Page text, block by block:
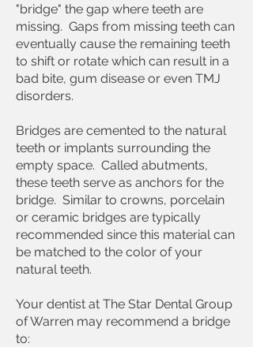
"bridge" the gap where teeth are
missing. Gaps from missing teeth can
eventually cause the remaining teeth
to shift or rotate which can result in a
bad bite, gum disease or even TMJ
disorders.
Bridges are cemented to the natural
teeth or implants surrounding the
empty space. Called abutments,
these teeth serve as anchors for the
bridge. Similar to crowns, porcelain
or ceramic bridges are typically
recommended since this material can
be matched to the color of your
natural teeth.
Your dentist at The Star Dental Group
of Warren may recommend a bridge
to: